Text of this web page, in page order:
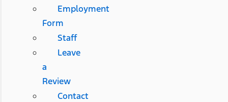
Employment
Form
Staff
Leave
a
Review
Contact